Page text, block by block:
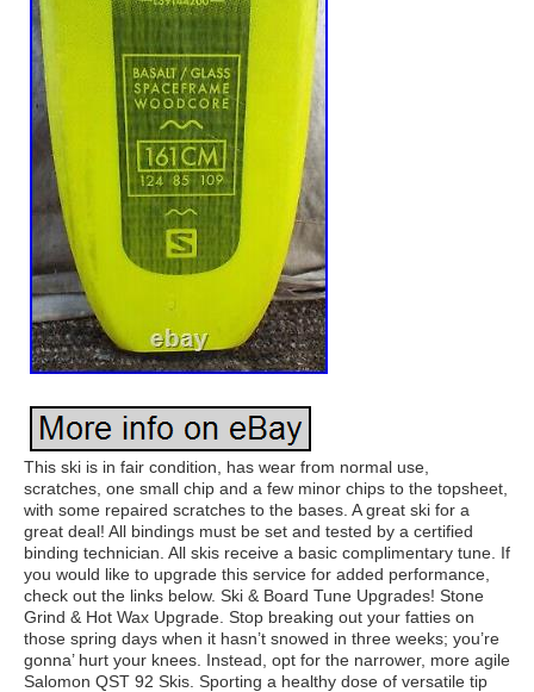
This ski is in fair condition, has wear from normal use,
scratches, one small chip and a few minor chips to the topsheet,
with some repaired scratches to the bases. A great ski for a
great deal! All bindings must be set and tested by a certified
binding technician. All skis receive a basic complimentary tune. If
you would like to upgrade this service for added performance,
check out the links below. Ski & Board Tune Upgrades! Stone
Grind & Hot Wax Upgrade. Stop breaking out your fatties on
those spring days when it hasn’t snowed in three weeks; you’re
gonna’ hurt your knees. Instead, opt for the narrower, more agile
Salomon QST 92 Skis. Sporting a healthy dose of versatile tip